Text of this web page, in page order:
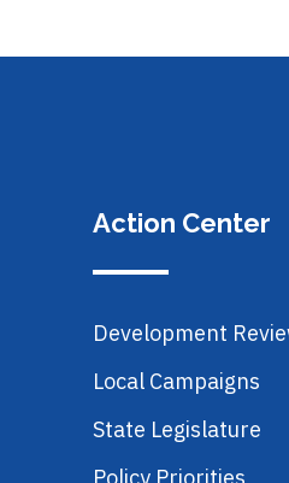
Action Center
Development
Local Campaigns
State Legislature